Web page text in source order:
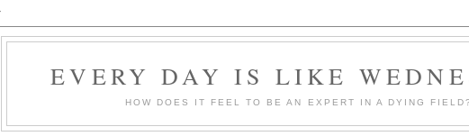
EVERY DAY IS LIKE
HOW DOES IT FEEL TO BE AN EXPERT IN A DYING FIELD?